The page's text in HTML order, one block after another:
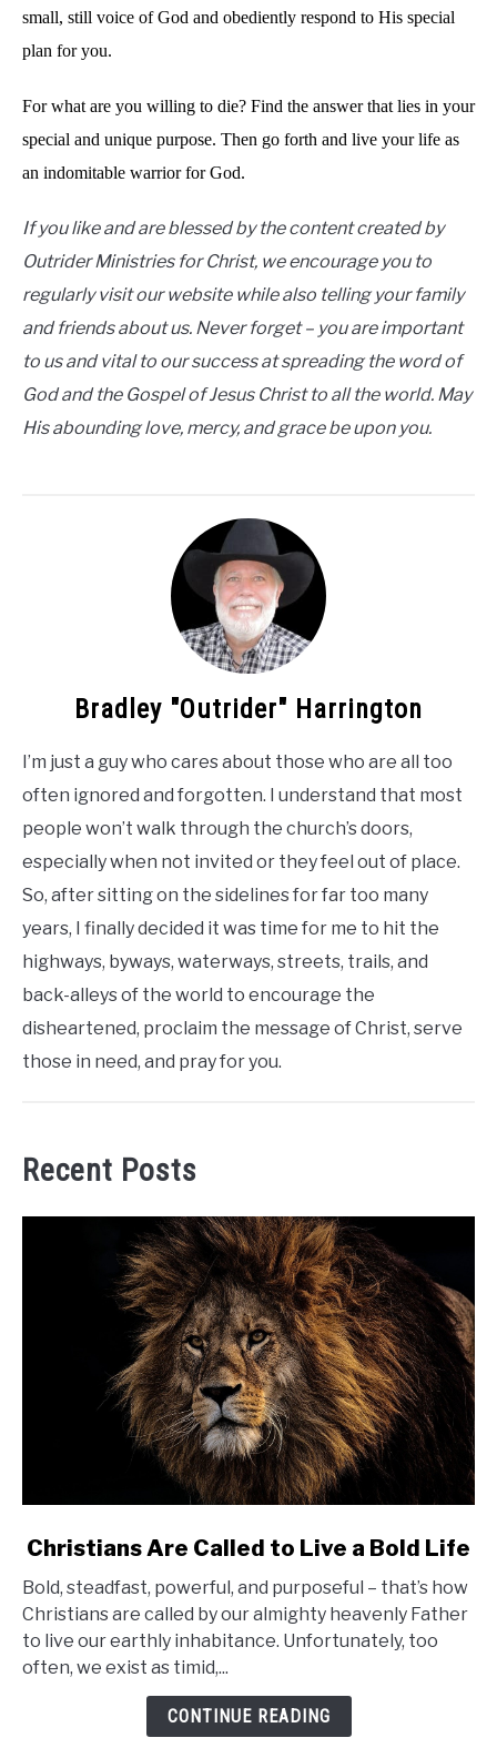
small, still voice of God and obediently respond to His special
plan for you.
For what are you willing to die? Find the answer that lies in your
special and unique purpose. Then go forth and live your life as
an indomitable warrior for God.
If you like and are blessed by the content created by
Outrider Ministries for Christ, we encourage you to
regularly visit our website while also telling your family
and friends about us. Never forget – you are important
to us and vital to our success at spreading the word of
God and the Gospel of Jesus Christ to all the world. May
His abounding love, mercy, and grace be upon you.
Bradley "Outrider" Harrington
I’m just a guy who cares about those who are all too
often ignored and forgotten. I understand that most
people won’t walk through the church’s doors,
especially when not invited or they feel out of place.
So, after sitting on the sidelines for far too many
years, I finally decided it was time for me to hit the
highways, byways, waterways, streets, trails, and
back-alleys of the world to encourage the
disheartened, proclaim the message of Christ, serve
those in need, and pray for you.
Recent Posts
link
Christians
Are
Called
to
Christians Are Called to Live a Bold Life
Bold, steadfast, powerful, and purposeful – that’s how
Christians are called by our almighty heavenly Father
to live our earthly inhabitance. Unfortunately, too
often, we exist as timid,...
CONTINUE READING